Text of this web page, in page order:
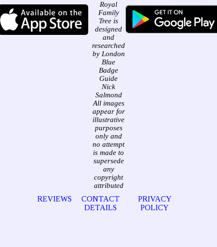
Royal
Family
Tree is
designed
and
researched
by London
Blue
Badge
Guide
Nick
Salmond
All images
appear for
illustrative
purposes
only and
no attempt
is made to
supersede
any
copyright
attributed
REVIEWS
CONTACT
DETAILS
PRIVACY
POLICY